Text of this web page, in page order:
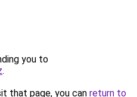
you to
.
that page, you can return to